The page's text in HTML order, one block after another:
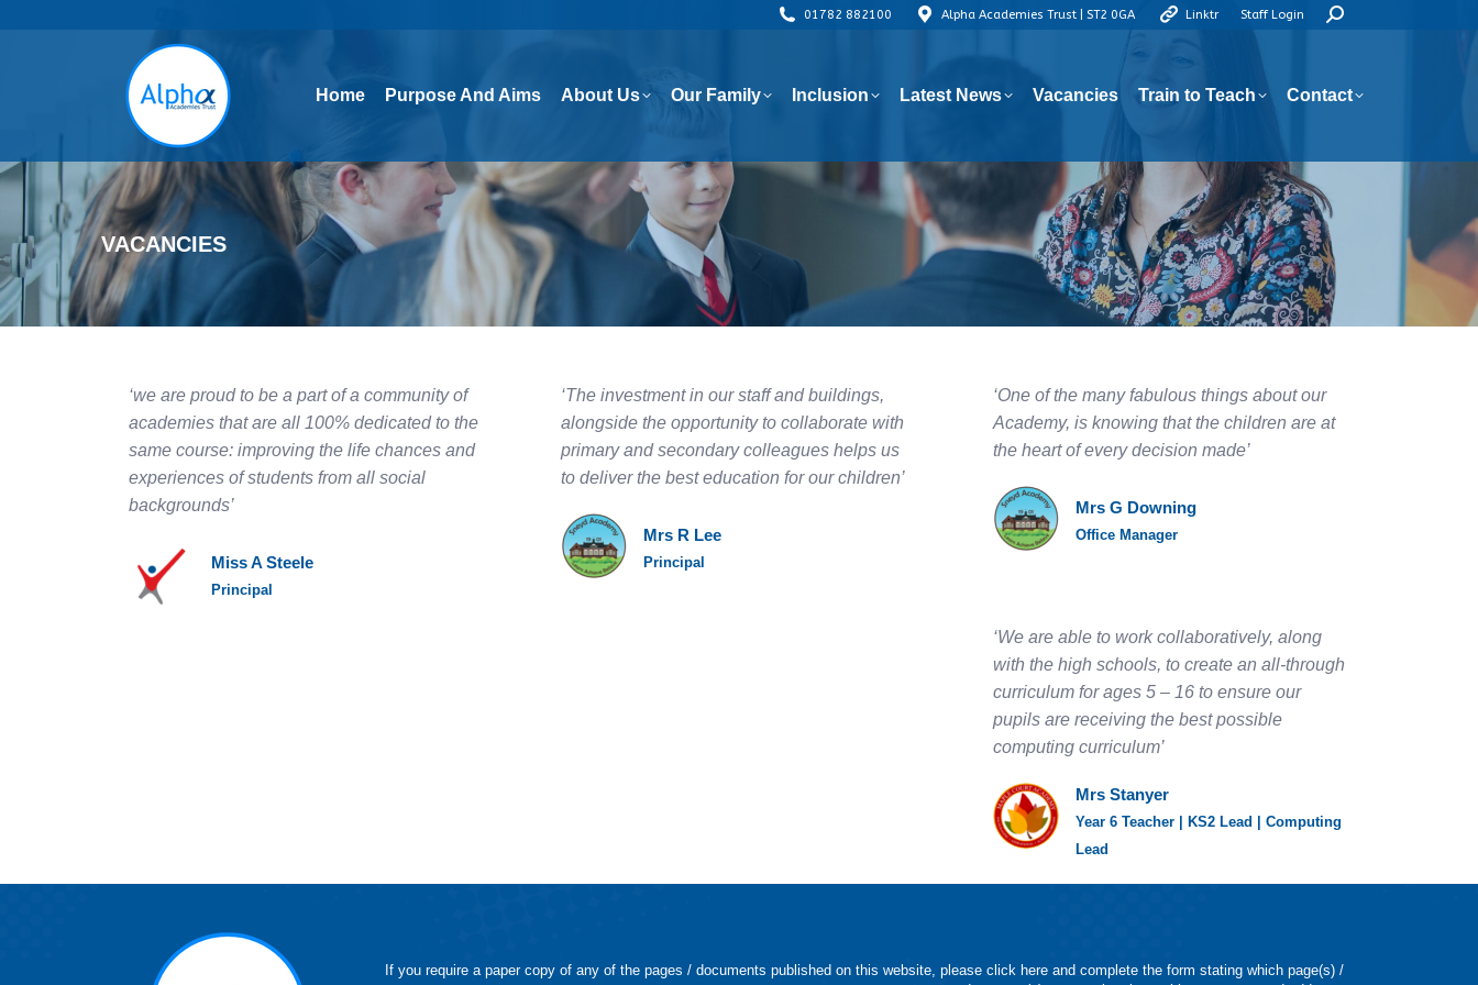
01782 882100 Alpha Academies Trust | ST2 0GA Linktr Staff Login Search:
Home Purpose And Aims About Us Our Family Inclusion Latest News Vacancies Train to Teach Contact
VACANCIES
‘we are proud to be a part of a community of
academies that are all 100% dedicated to the
same course: improving the life chances and
experiences of students from all social
backgrounds’
Miss A Steele
Principal
‘The investment in our staff and buildings,
alongside the opportunity to collaborate with
primary and secondary colleagues helps us
to deliver the best education for our children’
Mrs R Lee
Principal
‘One of the many fabulous things about our
Academy, is knowing that the children are at
the heart of every decision made’
Mrs G Downing
Office Manager
‘We are able to work collaboratively, along
with the high schools, to create an all-through
curriculum for ages 5 – 16 to ensure our
pupils are receiving the best possible
computing curriculum’
Mrs Stanyer
Year 6 Teacher | KS2 Lead | Computing
Lead
If you require a paper copy of any of the pages / documents published on this website, please click here and complete the form stating which page(s) /
Train to Teach